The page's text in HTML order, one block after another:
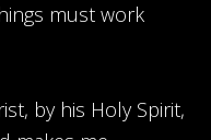
must work
by his Holy Spirit,